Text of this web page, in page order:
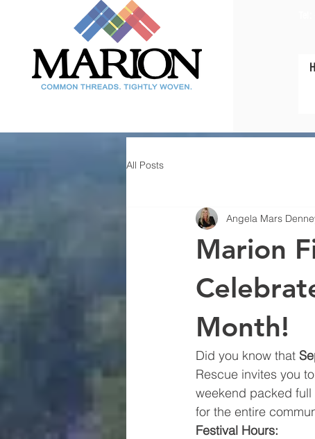
All Posts
Marion
Month!
Angela Mars
Did you know that
Rescue invites you
weekend packed
for the entire
Festival Hours: